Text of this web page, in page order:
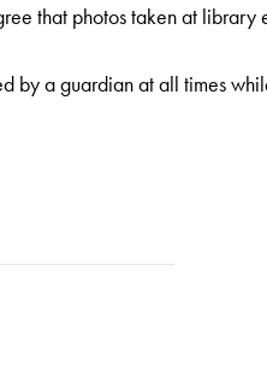
that photos taken at
a guardian at all times